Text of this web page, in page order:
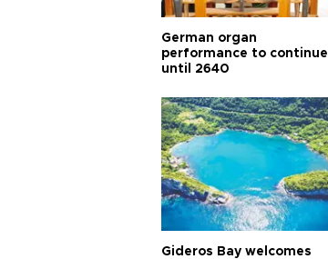
German organ
performance to continue
until 2640
Gideros Bay welcomes